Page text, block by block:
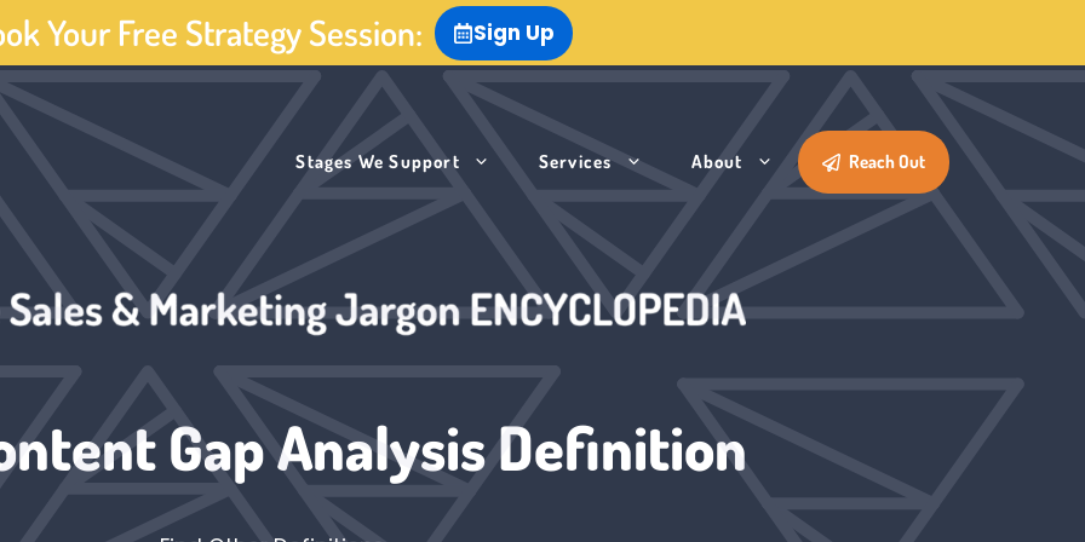
Your Free Strategy Session: Sign Up
Stages We Support Services About Reach Out
Gap Analysis Definition